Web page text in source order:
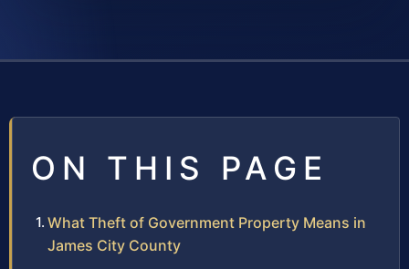
ON THIS PAGE
What Theft of Government Property Means in
James City County